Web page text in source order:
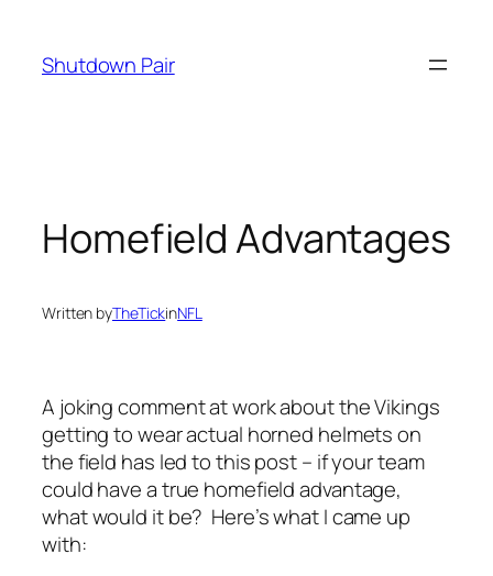
content
Shutdown Pair
Homefield Advantages
Written byTheTickinNFL
A joking comment at work about the Vikings
getting to wear actual horned helmets on
the field has led to this post – if your team
could have a true homefield advantage,
what would it be? Here’s what I came up
with: